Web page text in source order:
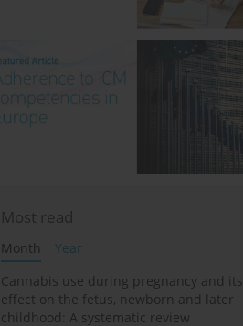
Most read
Month
Year
Cannabis use during pregnancy and its
effect on the fetus, newborn and later
childhood: A systematic review